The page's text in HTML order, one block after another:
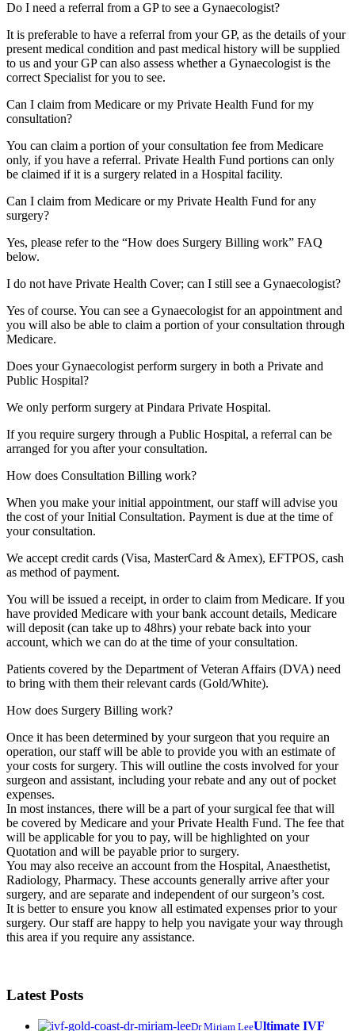
Do I need a referral from a GP to see a Gynaecologist?
It is preferable to have a referral from your GP, as the details of your
present medical condition and past medical history will be supplied
to us and your GP can also assess whether a Gynaecologist is the
correct Specialist for you to see.
Can I claim from Medicare or my Private Health Fund for my
consultation?
You can claim a portion of your consultation fee from Medicare
only, if you have a referral. Private Health Fund portions can only
be claimed if it is a surgery related in a Hospital facility.
Can I claim from Medicare or my Private Health Fund for any
surgery?
Yes, please refer to the “How does Surgery Billing work” FAQ
below.
I do not have Private Health Cover; can I still see a Gynaecologist?
Yes of course. You can see a Gynaecologist for an appointment and
you will also be able to claim a portion of your consultation through
Medicare.
Does your Gynaecologist perform surgery in both a Private and
Public Hospital?
We only perform surgery at Pindara Private Hospital.
If you require surgery through a Public Hospital, a referral can be
arranged for you after your consultation.
How does Consultation Billing work?
When you make your initial appointment, our staff will advise you
the cost of your Initial Consultation. Payment is due at the time of
your consultation.
We accept credit cards (Visa, MasterCard & Amex), EFTPOS, cash
as method of payment.
You will be issued a receipt, in order to claim from Medicare. If you
have provided Medicare with your bank account details, Medicare
will deposit (can take up to 48hrs) your rebate back into your
account, which we can do at the time of your consultation.
Patients covered by the Department of Veteran Affairs (DVA) need
to bring with them their relevant cards (Gold/White).
How does Surgery Billing work?
Once it has been determined by your surgeon that you require an
operation, our staff will be able to provide you with an estimate of
your costs for surgery. This will outline the costs involved for your
surgeon and assistant, including your rebate and any out of pocket
expenses.
In most instances, there will be a part of your surgical fee that will
be covered by Medicare and your Private Health Fund. The fee that
will be applicable for you to pay, will be highlighted on your
Quotation and will be payable prior to surgery.
You may also receive an account from the Hospital, Anaesthetist,
Radiology, Pharmacy. These accounts generally arrive after your
surgery, and are separate and independent of our surgeon’s cost.
It is better to ensure you know all estimated expenses prior to your
surgery. Our staff are happy to help you navigate your way through
this area if you require any assistance.
Latest Posts
Dr Miriam LeeUltimate IVF